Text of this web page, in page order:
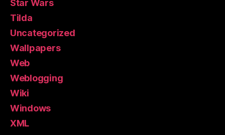
Star Wars
Tilda
Uncategorized
Wallpapers
Web
Weblogging
Wiki
Windows
XML